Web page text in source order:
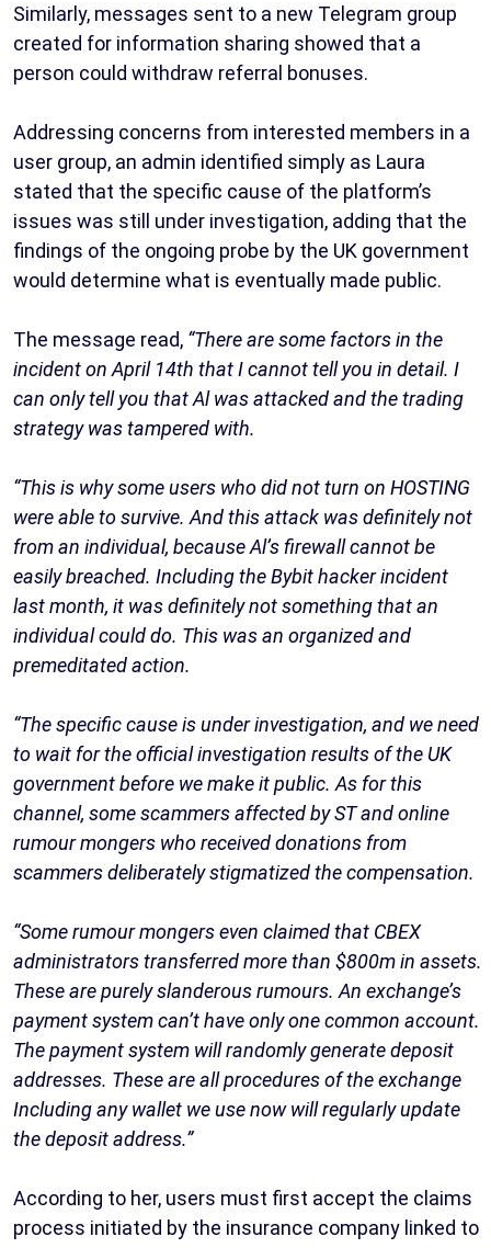
Similarly, messages sent to a new Telegram group
created for information sharing showed that a
person could withdraw referral bonuses.
Addressing concerns from interested members in a
user group, an admin identified simply as Laura
stated that the specific cause of the platform’s
issues was still under investigation, adding that the
findings of the ongoing probe by the UK government
would determine what is eventually made public.
The message read, “There are some factors in the
incident on April 14th that I cannot tell you in detail. I
can only tell you that Al was attacked and the trading
strategy was tampered with.
“This is why some users who did not turn on HOSTING
were able to survive. And this attack was definitely not
from an individual, because Al’s firewall cannot be
easily breached. Including the Bybit hacker incident
last month, it was definitely not something that an
individual could do. This was an organized and
premeditated action.
“The specific cause is under investigation, and we need
to wait for the official investigation results of the UK
government before we make it public. As for this
channel, some scammers affected by ST and online
rumour mongers who received donations from
scammers deliberately stigmatized the compensation.
“Some rumour mongers even claimed that CBEX
administrators transferred more than $800m in assets.
These are purely slanderous rumours. An exchange’s
payment system can’t have only one common account.
The payment system will randomly generate deposit
addresses. These are all procedures of the exchange
Including any wallet we use now will regularly update
the deposit address.”
According to her, users must first accept the claims
process initiated by the insurance company linked to